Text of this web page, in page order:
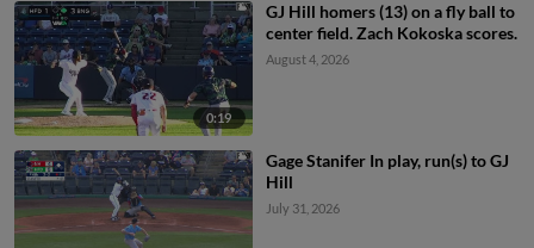
0:19
GJ Hill homers (13) on a fly ball to
center field. Zach Kokoska scores.
August 4, 2026
Gage Stanifer In play, run(s) to GJ
Hill
July 31, 2026